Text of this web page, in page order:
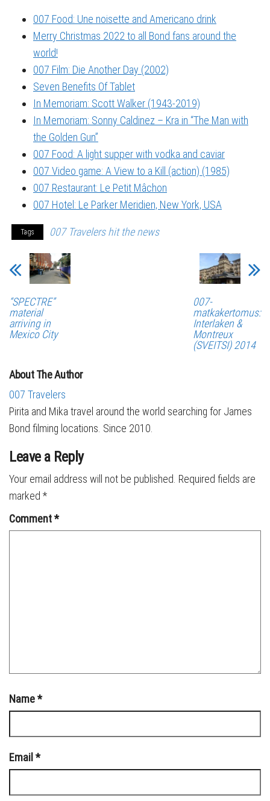
007 Food: Une noisette and Americano drink
Merry Christmas 2022 to all Bond fans around the
world!
007 Film: Die Another Day (2002)
Seven Benefits Of Tablet
In Memoriam: Scott Walker (1943-2019)
In Memoriam: Sonny Caldinez – Kra in “The Man with
the Golden Gun”
007 Food: A light supper with vodka and caviar
007 Video game: A View to a Kill (action) (1985)
007 Restaurant: Le Petit Mâchon
007 Hotel: Le Parker Meridien, New York, USA
Tags 007 Travelers hit the news
“SPECTRE”
material
arriving in
Mexico City
007-
matkakertomus:
Interlaken &
Montreux
(SVEITSI) 2014
About The Author
007 Travelers
Pirita and Mika travel around the world searching for James
Bond filming locations. Since 2010.
Leave a Reply
Your email address will not be published. Required fields are
marked *
Comment*
Name*
Email *